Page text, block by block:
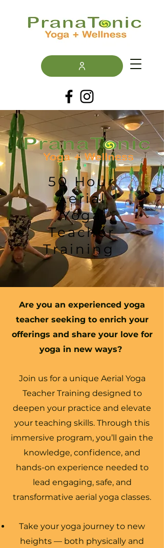
50 Hour
Aerial
Yoga
Teacher
Training
Are you an experienced yoga
teacher seeking to enrich your
offerings and share your love for
yoga in new ways?
Join us for a unique Aerial Yoga
Teacher Training designed to
deepen your practice and elevate
your teaching skills. Through this
immersive program, you’ll gain the
knowledge, confidence, and
hands-on experience needed to
lead engaging, safe, and
transformative aerial yoga classes.
Take your yoga journey to new
heights — both physically and